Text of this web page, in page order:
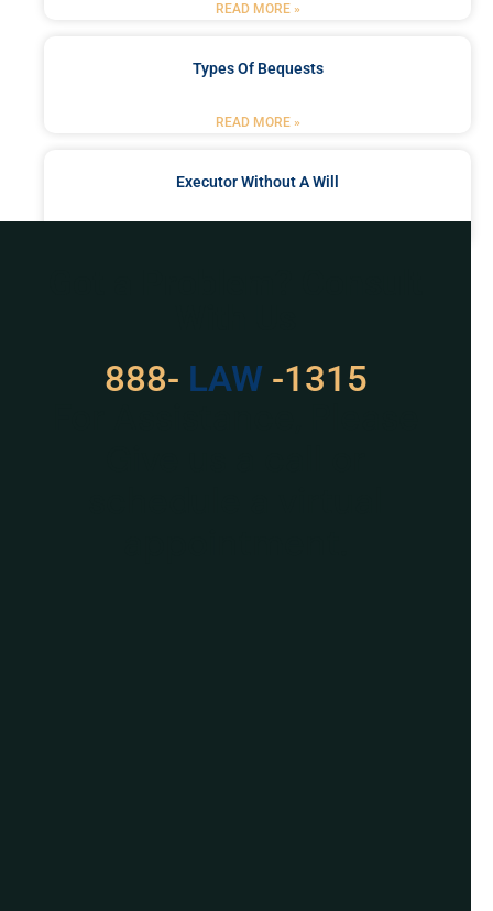
READ MORE »
Types Of Bequests
READ MORE »
Executor Without A Will
888- LAW -1315